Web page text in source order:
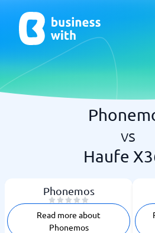
vs
Haufe
Phonemos
Read more about
Phonemos